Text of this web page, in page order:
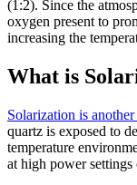
(1:2). Since the
oxygen present to
increasing the
What is
Solarization is
quartz is exposed to
temperature
at high power settings